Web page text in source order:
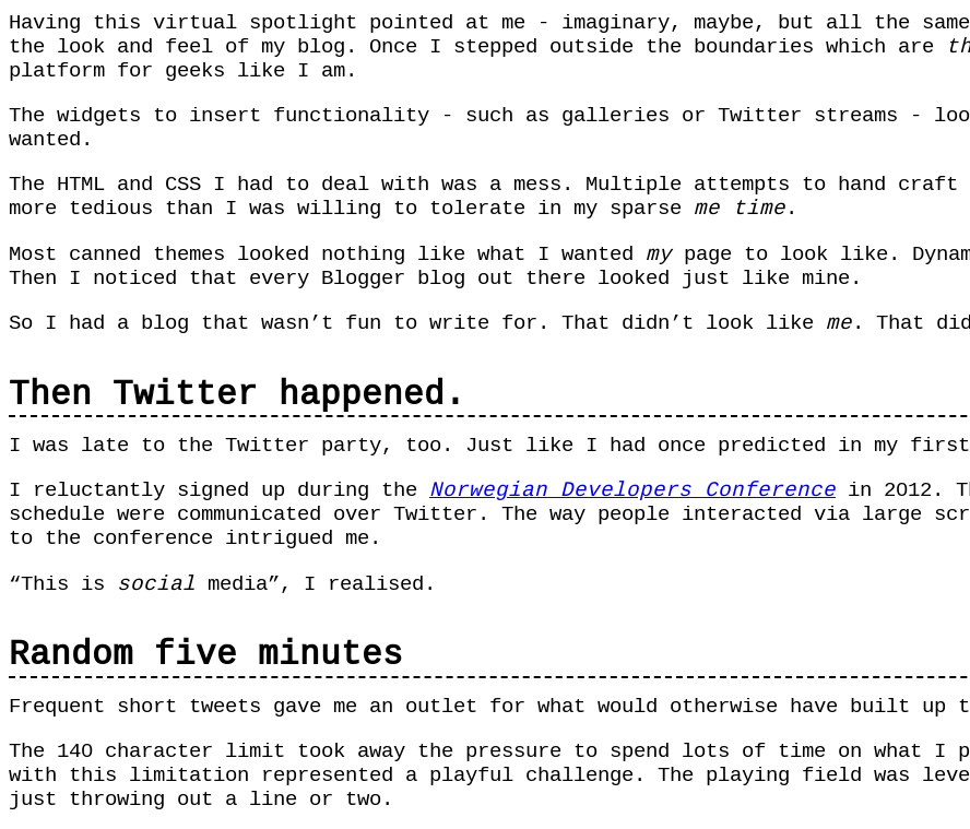
Having this virtual spotlight pointed at me - imaginary, maybe, but all the
the look and feel of my blog. Once I stepped outside the boundaries which are
platform for geeks like I am.
The widgets to insert functionality - such as galleries or Twitter streams -
wanted.
The HTML and CSS I had to deal with was a mess. Multiple attempts to hand
more tedious than I was willing to tolerate in my sparse me time.
Most canned themes looked nothing like what I wanted mypage to look like.
Then I noticed that every Blogger blog out there looked just like mine.
So I had a blog that wasn’t fun to write for. That didn’t look like me. That
Then Twitter happened.
I was late to the Twitter party, too. Just like I had once predicted in my first
I reluctantly signed up during the Norwegian Developers Conference in 2012.
schedule were communicated over Twitter. The way people interacted via large
to the conference intrigued me.
“This is social media”, I realised.
Random five minutes
Frequent short tweets gave me an outlet for what would otherwise have built up
The 140 character limit took away the pressure to spend lots of time on what
with this limitation represented a playful challenge. The playing field was
just throwing out a line or two.